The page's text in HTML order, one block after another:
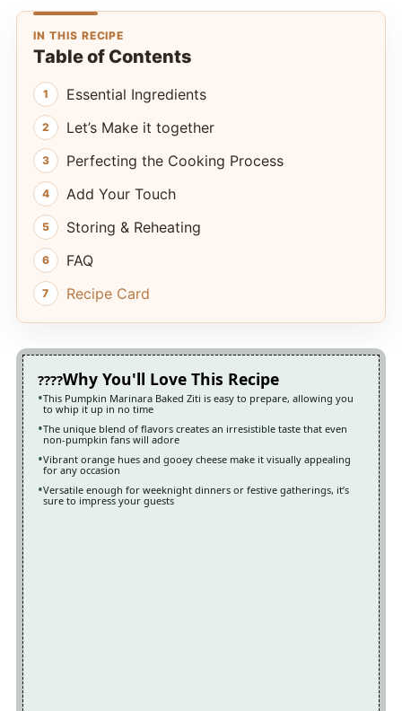
IN THIS RECIPE
Table of Contents
Essential Ingredients
Let’s Make it together
Perfecting the Cooking Process
Add Your Touch
Storing & Reheating
FAQ
Recipe Card
Why You'll Love This Recipe
This Pumpkin Marinara Baked Ziti is easy to prepare, allowing you
to whip it up in no time
The unique blend of flavors creates an irresistible taste that even
non-pumpkin fans will adore
Vibrant orange hues and gooey cheese make it visually appealing
for any occasion
Versatile enough for weeknight dinners or festive gatherings, it’s
sure to impress your guests